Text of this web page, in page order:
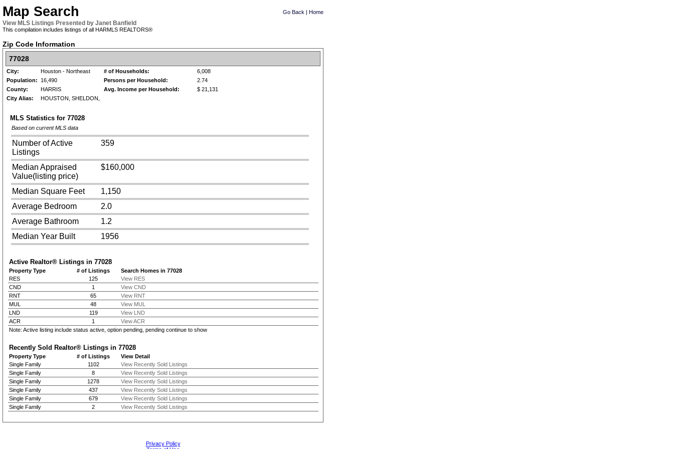
Map Search
View MLS Listings Presented by Janet Banfield
This compilation includes listings of all HARMLS REALTORS®
Go Back | Home
Zip Code Information
77028
City: Houston - Northeast # of Households:
6,008
Population:
16,490 Persons per Household:
2.74
County:
HARRIS Avg. Income per Household:
$ 21,131
City Alias:
HOUSTON, SHELDON,
MLS Statistics for 77028
Based on current MLS data
Number of Active
Listings
359
Median Appraised
Value(listing price)
$160,000
Median Square Feet
1,150
Average Bedroom
2.0
Average Bathroom
1.2
Median Year Built
1956
Active Realtor® Listings in 77028
Property Type # of Listings
Search Homes in 77028
RES
125
View RES
CND
1
View CND
RNT
65
View RNT
MUL
48
View MUL
LND
119
View LND
ACR
1
View ACR
Note: Active listing include status active, option pending, pending continue to show
Recently Sold Realtor® Listings in 77028
Property Type # of Listings
View Detail
Single Family
1102
View Recently Sold Listings
Single Family
8
View Recently Sold Listings
Single Family
1278
View Recently Sold Listings
Single Family
437
View Recently Sold Listings
Single Family
679
View Recently Sold Listings
Single Family
2 View Recently Sold Listings
Privacy Policy